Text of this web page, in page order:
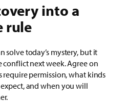
into a
rule
solve today’s mystery, but it
next week. Agree on
require permission, what kinds
and when you will